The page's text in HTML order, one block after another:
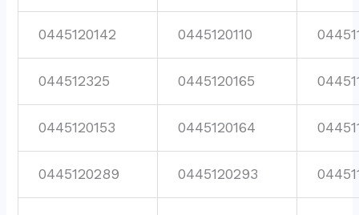
0445120142 0445120110
044512325 0445120165
0445120153 0445120164
0445120289 0445120293